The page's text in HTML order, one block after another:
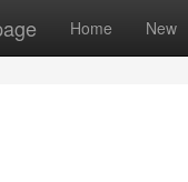
Home New